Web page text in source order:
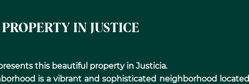
IN JUSTICE
this beautiful property in Justicia.
is a vibrant and sophisticated neighborhood located